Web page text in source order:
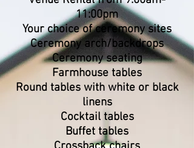
11:00pm
Your choice of ceremony sites
Ceremony arch/backdrops
Ceremony seating
Farmhouse tables
Round tables with white or black
linens
Cocktail tables
Buffet tables